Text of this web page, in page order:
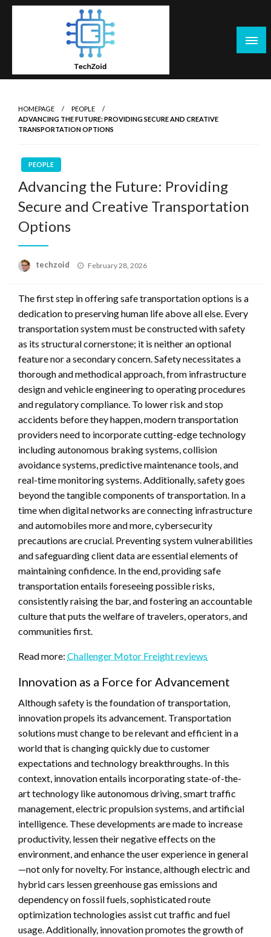
Skip
HOMEPAGE
PEOPLE
ADVANCING THE FUTURE: PROVIDING SECURE AND CREATIVE
TRANSPORTATION OPTIONS
PEOPLE
Advancing the Future: Providing
Secure and Creative Transportation
Options
techzoid
Posted
February 28, 2026
The first step in offering safe transportation options is a
dedication to preserving human life above all else. Every
transportation system must be constructed with safety
as its structural cornerstone; it is neither an optional
feature nor a secondary concern. Safety necessitates a
thorough and methodical approach, from infrastructure
design and vehicle engineering to operating procedures
and regulatory compliance. To lower risk and stop
accidents before they happen, modern transportation
providers need to incorporate cutting-edge technology
including autonomous braking systems, collision
avoidance systems, predictive maintenance tools, and
real-time monitoring systems. Additionally, safety goes
beyond the tangible components of transportation. In a
time when digital networks are connecting infrastructure
and automobiles more and more, cybersecurity
precautions are crucial. Preventing system vulnerabilities
and safeguarding client data are essential elements of
maintaining confidence. In the end, providing safe
transportation entails foreseeing possible risks,
consistently raising the bar, and fostering an accountable
culture that puts the welfare of travelers, operators, and
communities first.
Read more: Challenger Motor Freight reviews
Innovation as a Force for Advancement
Although safety is the foundation of transportation,
innovation propels its advancement. Transportation
solutions must change to be relevant and efficient in a
world that is changing quickly due to customer
expectations and technology breakthroughs. In this
context, innovation entails incorporating state-of-the-
art technology like autonomous driving, smart traffic
management, electric propulsion systems, and artificial
intelligence. These developments are made to increase
productivity, lessen their negative effects on the
environment, and enhance the user experience in general
—not only for novelty. For instance, although electric and
hybrid cars lessen greenhouse gas emissions and
dependency on fossil fuels, sophisticated route
optimization technologies assist cut traffic and fuel
usage. Additionally, innovation promotes the growth of